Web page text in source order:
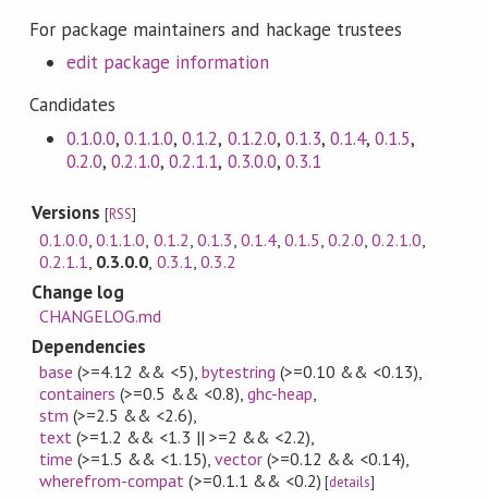
For package maintainers and hackage trustees
edit package information
Candidates
0.1.0.0,0.1.1.0,0.1.2, 0.1.2.0, 0.1.3, 0.1.4,0.1.5,
0.2.0,0.2.1.0,0.2.1.1, 0.3.0.0, 0.3.1
Versions[RSS]
0.1.0.0 ,0.1.1.0 0.1.2 0.1.3 0.1.4 ,0.1.5 ,0.2.0 ,0.2.1.0
0.2.1.1 0.3.0.0 0.3.1 0.3.2
Change log
CHANGELOG.md
Dependencies
base (>=4.12 && <5) bytestring (>=0.10 && <0.13)
containers (>=0.5 && <0.8) ghc-heap
stm (>=2.5 && <2.6)
text (>=1.2 && <1.3 || >=2 && <2.2)
time (>=1.5 && <1.15) vector(>=0.12 && <0.14)
wherefrom-compat (>=0.1.1 && <0.2) [details]